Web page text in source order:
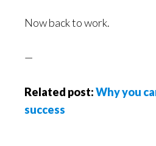
Now back to work.
—
Related post:Why you
success